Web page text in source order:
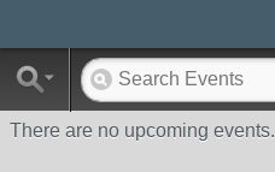
There are no upcoming events.